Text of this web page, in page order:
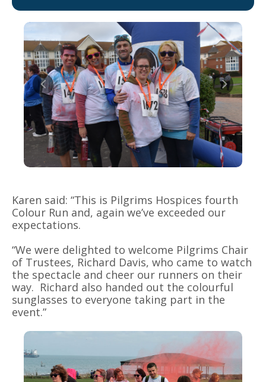
Karen said: “This is Pilgrims Hospices fourth
Colour Run and, again we’ve exceeded our
expectations.
“We were delighted to welcome Pilgrims Chair
of Trustees, Richard Davis, who came to watch
the spectacle and cheer our runners on their
way. Richard also handed out the colourful
sunglasses to everyone taking part in the
event.”